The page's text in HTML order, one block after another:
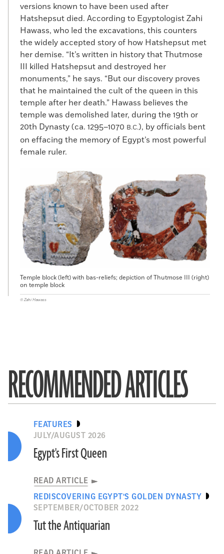
versions known to have been used after
Hatshepsut died. According to Egyptologist Zahi
Hawass, who led the excavations, this counters
the widely accepted story of how Hatshepsut met
her demise. “It’s written in history that Thutmose
III killed Hatshepsut and destroyed her
monuments,” he says. “But our discovery proves
that he maintained the cult of the queen in this
temple after her death.” Hawass believes the
temple was demolished later, during the 19th or
20th Dynasty (ca. 1295–1070 B.C.), by officials bent
on effacing the memory of Egypt’s most powerful
female ruler.
Temple block (left) with bas-reliefs; depiction of Thutmose III (right)
on temple block
© Zahi Hawass
RECOMMENDED ARTICLES
FEATURES
JULY/AUGUST 2026
Egypt's First Queen
READ ARTICLE
REDISCOVERING EGYPT'S GOLDEN DYNASTY
SEPTEMBER/OCTOBER 2022
Tut the Antiquarian